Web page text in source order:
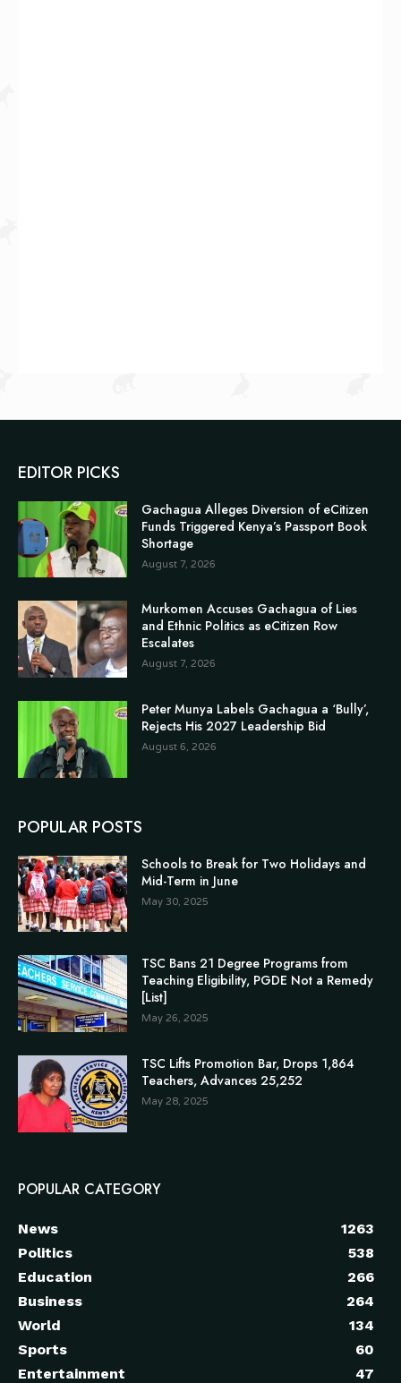
EDITOR PICKS
Gachagua Alleges Diversion of eCitizen
Funds Triggered Kenya’s Passport Book
Shortage
August 7, 2026
Murkomen Accuses Gachagua of Lies
and Ethnic Politics as eCitizen Row
Escalates
August 7, 2026
Peter Munya Labels Gachagua a ‘Bully’,
Rejects His 2027 Leadership Bid
August 6, 2026
POPULAR POSTS
Schools to Break for Two Holidays and
Mid-Term in June
May 30, 2025
TSC Bans 21 Degree Programs from
Teaching Eligibility, PGDE Not a Remedy
[List]
May 26, 2025
TSC Lifts Promotion Bar, Drops 1,864
Teachers, Advances 25,252
May 28, 2025
POPULAR CATEGORY
News
1263
Politics
538
Education
266
Business
264
World
134
Sports
60
Entertainment
47